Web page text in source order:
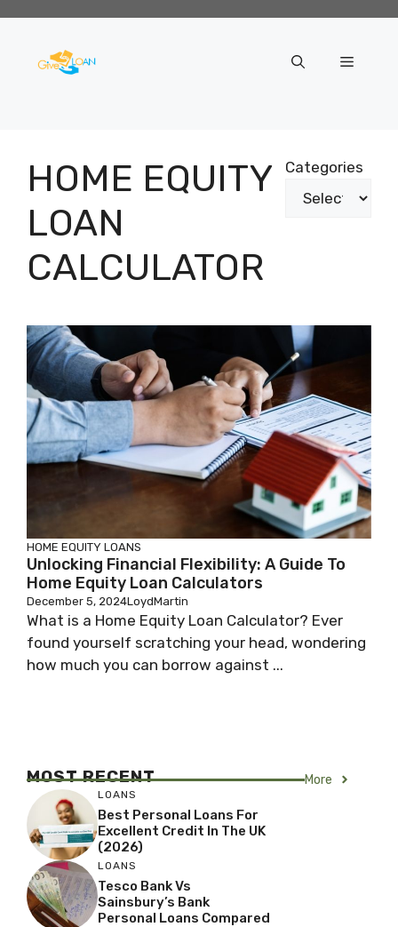
content
Menu
HOME EQUITY
LOAN
CALCULATOR
Categories
HOME EQUITY LOANS
Unlocking Financial Flexibility: A Guide To
Home Equity Loan Calculators
December 5, 2024LoydMartin
What is a Home Equity Loan Calculator? Ever
found yourself scratching your head, wondering
how much you can borrow against ...
MOST RECENT More
LOANS
Best Personal Loans For
Excellent Credit In The UK
(2026)
LOANS
Tesco Bank Vs
Sainsbury’s Bank
Personal Loans Compared